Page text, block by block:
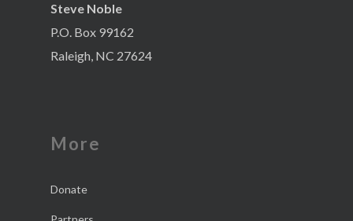
Steve Noble
P.O. Box 99162
Raleigh, NC 27624
More
Donate